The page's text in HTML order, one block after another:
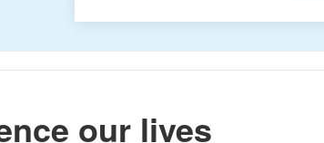
our lives